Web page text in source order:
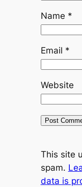
Name *
Email *
Website
This site
spam.
data is